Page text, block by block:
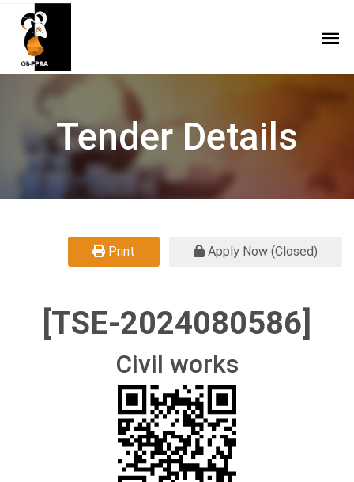
Tender Details
Print Apply Now (Closed)
[TSE-2024080586]
Civil works